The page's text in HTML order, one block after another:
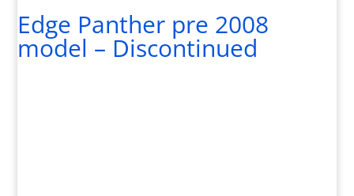
Edge Panther pre 2008
model – Discontinued